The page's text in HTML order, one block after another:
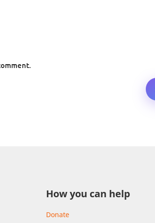
How you can help
Donate